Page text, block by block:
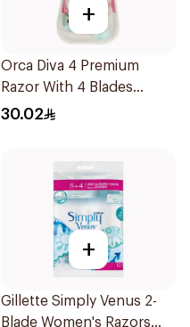
+
Orca Diva 4 Premium
Razor With 4 Blades
1Packet
30.02
+
Gillette Simply Venus 2-
Blade Women's Razors